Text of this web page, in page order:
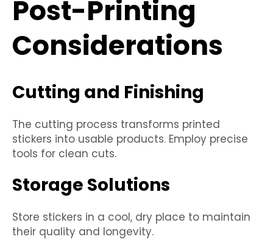
Post-Printing
Considerations
Cutting and Finishing
The cutting process transforms printed
stickers into usable products. Employ precise
tools for clean cuts.
Storage Solutions
Store stickers in a cool, dry place to maintain
their quality and longevity.